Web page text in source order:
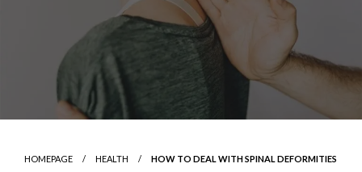
HOMEPAGE HEALTH HOW TO DEAL WITH SPINAL DEFORMITIES